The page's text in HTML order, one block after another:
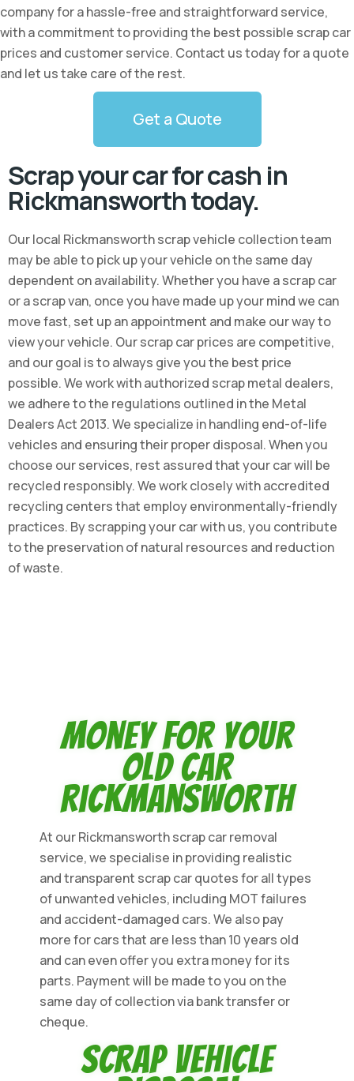
company for a hassle-free and straightforward service,
with a commitment to providing the best possible scrap car
prices and customer service. Contact us today for a quote
and let us take care of the rest.
Get a Quote
Scrap your car for cash in
Rickmansworth today.
Our local Rickmansworth scrap vehicle collection team
may be able to pick up your vehicle on the same day
dependent on availability. Whether you have a scrap car
or a scrap van, once you have made up your mind we can
move fast, set up an appointment and make our way to
view your vehicle. Our scrap car prices are competitive,
and our goal is to always give you the best price
possible. We work with authorized scrap metal dealers,
we adhere to the regulations outlined in the Metal
Dealers Act 2013. We specialize in handling end-of-life
vehicles and ensuring their proper disposal. When you
choose our services, rest assured that your car will be
recycled responsibly. We work closely with accredited
recycling centers that employ environmentally-friendly
practices. By scrapping your car with us, you contribute
to the preservation of natural resources and reduction
of waste.
Money for Your
Old Car
Rickmansworth
At our Rickmansworth scrap car removal
service, we specialise in providing realistic
and transparent scrap car quotes for all types
of unwanted vehicles, including MOT failures
and accident-damaged cars. We also pay
more for cars that are less than 10 years old
and can even offer you extra money for its
parts. Payment will be made to you on the
same day of collection via bank transfer or
cheque.
Scrap Vehicle